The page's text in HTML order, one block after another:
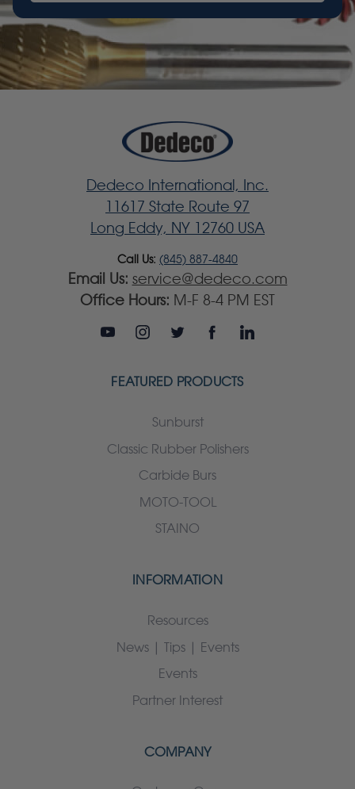
Dedeco International, Inc.
11617 State Route 97
Long Eddy, NY 12760 USA
Call Us: (845) 887-4840
Email Us: service@dedeco.com
Office Hours: M-F 8-4 PM EST
FEATURED PRODUCTS
Sunburst
Classic Rubber Polishers
Carbide Burs
MOTO-TOOL
STAINO
INFORMATION
Resources
News | Tips | Events
Events
Partner Interest
COMPANY